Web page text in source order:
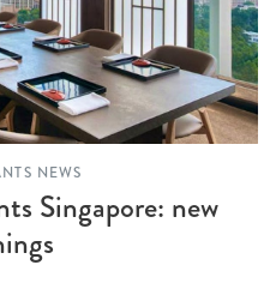
NEWS
Singapore: new